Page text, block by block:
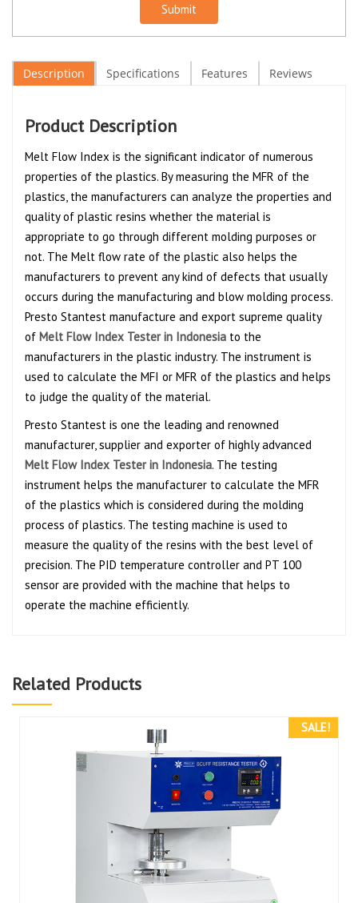
Submit
Description Specifications Features Reviews
Product Description
Melt Flow Index is the significant indicator of numerous
properties of the plastics. By measuring the MFR of the
plastics, the manufacturers can analyze the properties and
quality of plastic resins whether the material is
appropriate to go through different molding purposes or
not. The Melt flow rate of the plastic also helps the
manufacturers to prevent any kind of defects that usually
occurs during the manufacturing and blow molding process.
Presto Stantest manufacture and export supreme quality
of Melt Flow Index Tester in Indonesia to the
manufacturers in the plastic industry. The instrument is
used to calculate the MFI or MFR of the plastics and helps
to judge the quality of the material.
Presto Stantest is one the leading and renowned
manufacturer, supplier and exporter of highly advanced
Melt Flow Index Tester in Indonesia. The testing
instrument helps the manufacturer to calculate the MFR
of the plastics which is considered during the molding
process of plastics. The testing machine is used to
measure the quality of the resins with the best level of
precision. The PID temperature controller and PT 100
sensor are provided with the machine that helps to
operate the machine efficiently.
Related Products
SALE!